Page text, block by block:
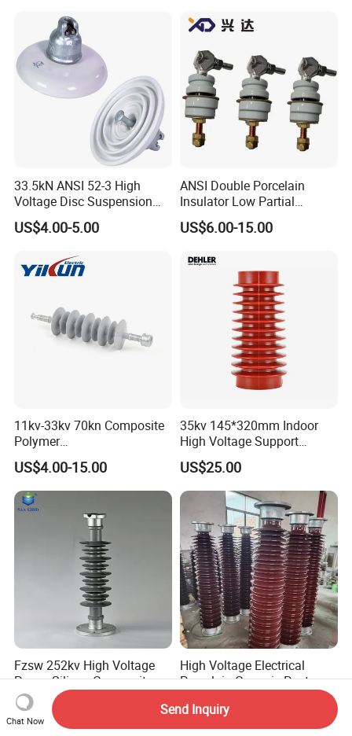
33.5kN ANSI 52-3 High
Voltage Disc Suspension
Electrical Porcelain
Insulators
US$4.00-5.00
ANSI Double Porcelain
Insulator Low Partial
Discharge Export Grade
US$6.00-15.00
11kv-33kv 70kn Composite
Polymer
Tension/Suspension/Strain
Insulator with Silicone
Housing
US$4.00-15.00
35kv 145*320mm Indoor
High Voltage Support
Insulator for Switchgear
US$25.00
Fzsw 252kv High Voltage
Power Silicon Composite
Substation Electrical Station
Post Insulator
US$15.00-35.00
High Voltage Electrical
Porcelain Ceramic Post
Insulator Porcelain Station
Post Insulator
US$10.00-59.00
Chat Now
Send Inquiry